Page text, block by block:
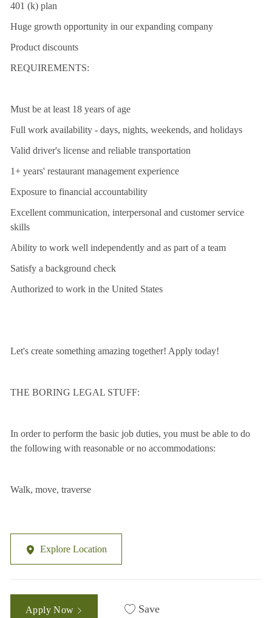
401 (k) plan
Huge growth opportunity in our expanding company
Product discounts
REQUIREMENTS:
Must be at least 18 years of age
Full work availability - days, nights, weekends, and holidays
Valid driver's license and reliable transportation
1+ years' restaurant management experience
Exposure to financial accountability
Excellent communication, interpersonal and customer service
skills
Ability to work well independently and as part of a team
Satisfy a background check
Authorized to work in the United States
Let's create something amazing together! Apply today!
THE BORING LEGAL STUFF:
In order to perform the basic job duties, you must be able to do
the following with reasonable or no accommodations:
Walk, move, traverse
Explore Location
Apply Now Save